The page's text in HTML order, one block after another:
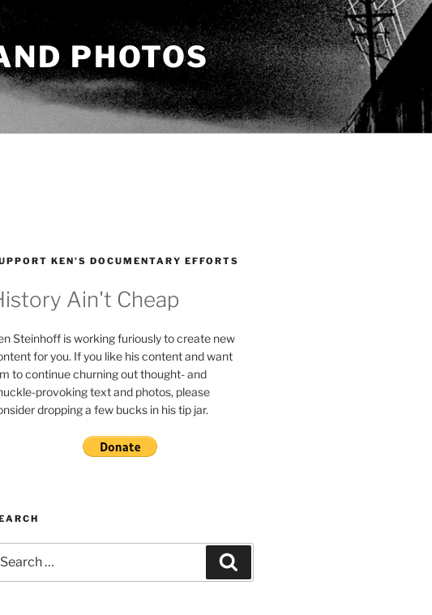
PHOTOS
KEN’S DOCUMENTARY EFFORTS
Ain't Cheap
Steinhoff is working furiously to create new
for you. If you like his content and want
to continue churning out thought- and
provoking text and photos, please
dropping a few bucks in his tip jar.